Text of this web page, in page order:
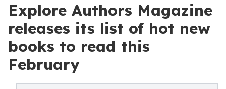
Explore Authors Magazine
releases its list of hot new
books to read this
February